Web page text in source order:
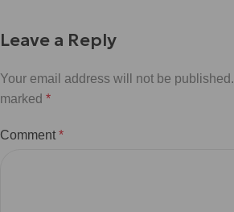
Leave a Reply
Your email address will not be published.
marked *
Comment *